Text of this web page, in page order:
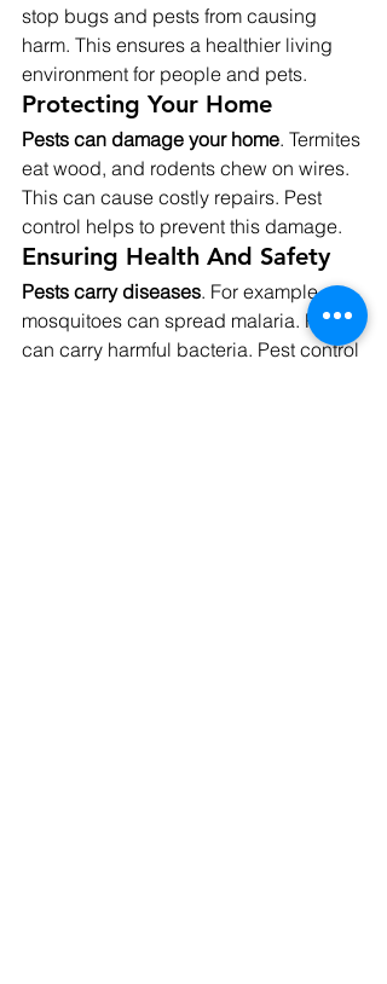
stop bugs and pests from causing
harm. This ensures a healthier living
environment for people and pets.
Protecting Your Home
Pests can damage your home. Termites
eat wood, and rodents chew on wires.
This can cause costly repairs. Pest
control helps to prevent this damage.
Ensuring Health And Safety
Pests carry diseases. For example,
mosquitoes can spread malaria. Rats
can carry harmful bacteria. Pest control